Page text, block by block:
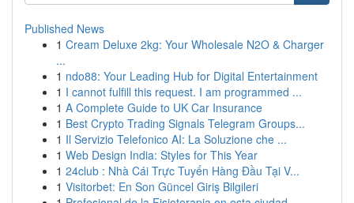
Published News
1 Cream Deluxe 2kg: Your Wholesale N2O & Charger
...
1 ndo88: Your Leading Hub for Digital Entertainment
1 I cannot fulfill this request. I am programmed ...
1 A Complete Guide to UK Car Insurance
1 Best Crypto Trading Signals Telegram Groups...
1 Il Servizio Telefonico AI: La Soluzione che ...
1 Web Design India: Styles for This Year
1 24club : Nhà Cái Trực Tuyến Hàng Đầu Tại V...
1 Visitorbet: En Son Güncel Giriş Bilgileri